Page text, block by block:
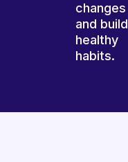
changes
and build
healthy
habits.